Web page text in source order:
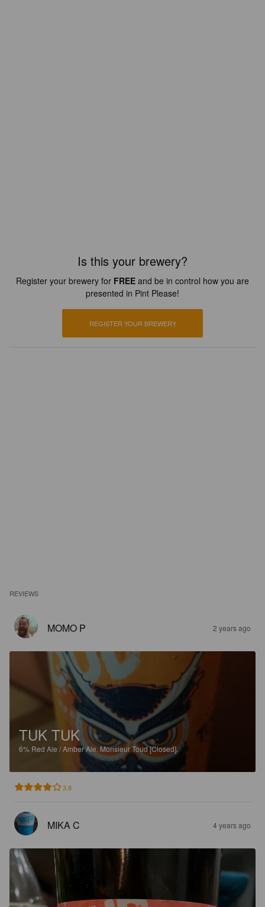
Is this your brewery?
Register your brewery for FREE and be in control how you are
presented in Pint Please!
REGISTER YOUR BREWERY
REVIEWS
MOMO P 2 years ago
TUK TUK
6% Red Ale / Amber Ale.Monsieur Toud [Closed].
3.8
MIKA C 4 years ago